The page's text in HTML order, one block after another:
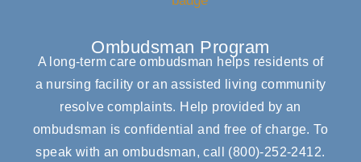
Ombudsman Program
A long-term care ombudsman helps residents of
a nursing facility or an assisted living community
resolve complaints. Help provided by an
ombudsman is confidential and free of charge. To
speak with an ombudsman, call (800)-252-2412.